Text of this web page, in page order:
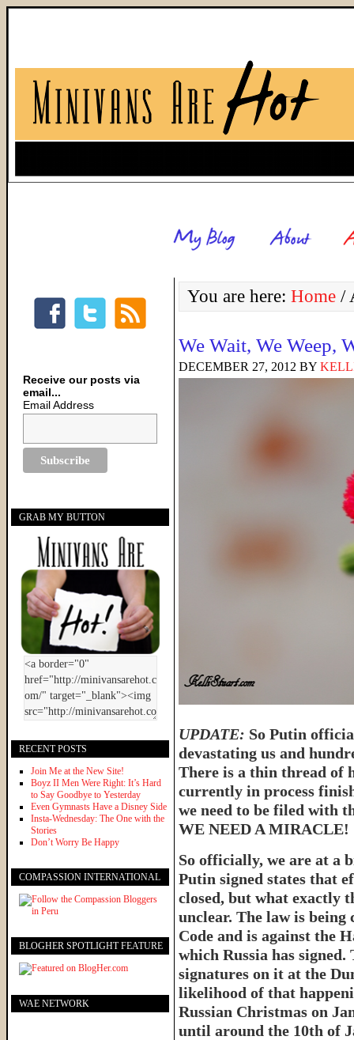
You are here: Home /
We Wait, We Weep,
DECEMBER 27, 2012 BY
UPDATE: So Putin
devastating us and
There is a thin thread of
currently in process
we need to be filed with
WE NEED A MIRACLE!
So officially, we are at a
Putin signed states that
closed, but what exactly
unclear. The law is being
Code and is against the
which Russia has
signatures on it at the
likelihood of that
Russian Christmas on
until around the 10th of
Receive our posts via
email...
Email Address
GRAB MY BUTTON
RECENT POSTS
Join Me at the New Site!
Boyz II Men Were Right: It’s Hard
to Say Goodbye to Yesterday
Even Gymnasts Have a Disney Side
Insta-Wednesday: The One with the
Stories
Don’t Worry Be Happy
COMPASSION INTERNATIONAL
BLOGHER SPOTLIGHT FEATURE
WAE NETWORK